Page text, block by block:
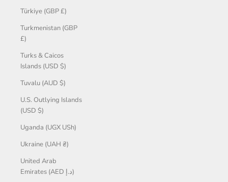
Türkiye (GBP £)
Turkmenistan (GBP
£)
Turks & Caicos
Islands (USD $)
Tuvalu (AUD $)
U.S. Outlying Islands
(USD $)
Uganda (UGX USh)
Ukraine (UAH ₴)
United Arab
Emirates (AED د.إ)